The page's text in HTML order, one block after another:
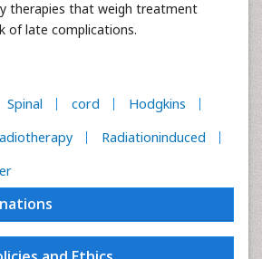
therapies that weigh treatment
of late complications.
Spinal cord
Hodgkins
Radiationinduced